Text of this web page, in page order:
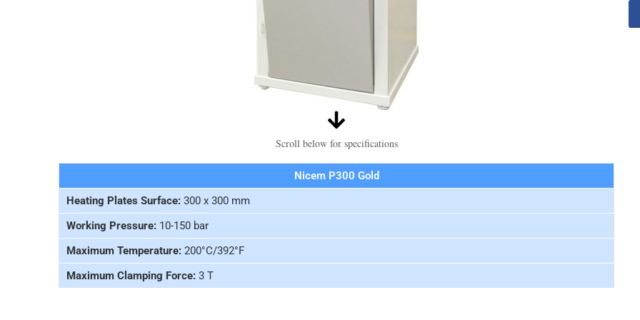
Scroll below for specifications
Nicem P300 Gold
Heating Plates Surface: 300 x 300 mm
Working Pressure: 10-150 bar
Maximum Temperature: 200°C/392°F
Maximum Clamping Force: 3 T